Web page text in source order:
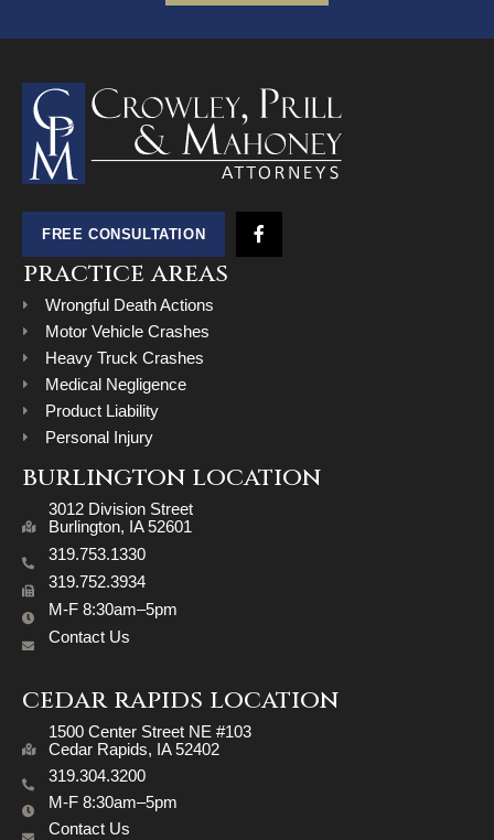
FREE CONSULTATION
practice areas
Wrongful Death Actions
Motor Vehicle Crashes
Heavy Truck Crashes
Medical Negligence
Product Liability
Personal Injury
burlington location
3012 Division Street
​Burlington, IA 52601
319.753.1330
319.752.3934
M-F 8:30am–5pm
Contact Us
cedar rapids location
1500 Center Street NE #103
Cedar Rapids, IA 52402
319.304.3200
M-F 8:30am–5pm
Contact Us